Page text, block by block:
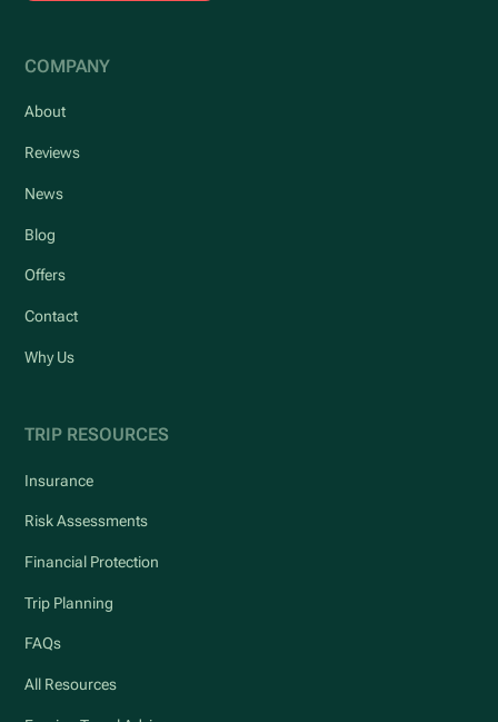
COMPANY
About
Reviews
News
Blog
Offers
Contact
Why Us
TRIP RESOURCES
Insurance
Risk Assessments
Financial Protection
Trip Planning
FAQs
All Resources